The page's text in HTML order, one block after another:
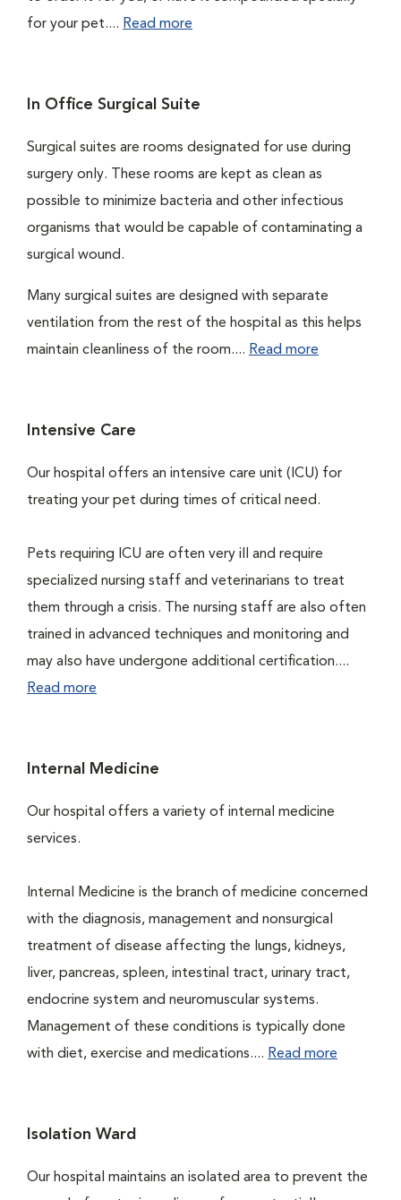
for your pet.... Read more
In Office Surgical Suite
Surgical suites are rooms designated for use during
surgery only. These rooms are kept as clean as
possible to minimize bacteria and other infectious
organisms that would be capable of contaminating a
surgical wound.
Many surgical suites are designed with separate
ventilation from the rest of the hospital as this helps
maintain cleanliness of the room.... Read more
Intensive Care
Our hospital offers an intensive care unit (ICU) for
treating your pet during times of critical need.
Pets requiring ICU are often very ill and require
specialized nursing staff and veterinarians to treat
them through a crisis. The nursing staff are also often
trained in advanced techniques and monitoring and
may also have undergone additional certification....
Read more
Internal Medicine
Our hospital offers a variety of internal medicine
services.
Internal Medicine is the branch of medicine concerned
with the diagnosis, management and nonsurgical
treatment of disease affecting the lungs, kidneys,
liver, pancreas, spleen, intestinal tract, urinary tract,
endocrine system and neuromuscular systems.
Management of these conditions is typically done
with diet, exercise and medications.... Read more
Isolation Ward
Our hospital maintains an isolated area to prevent the